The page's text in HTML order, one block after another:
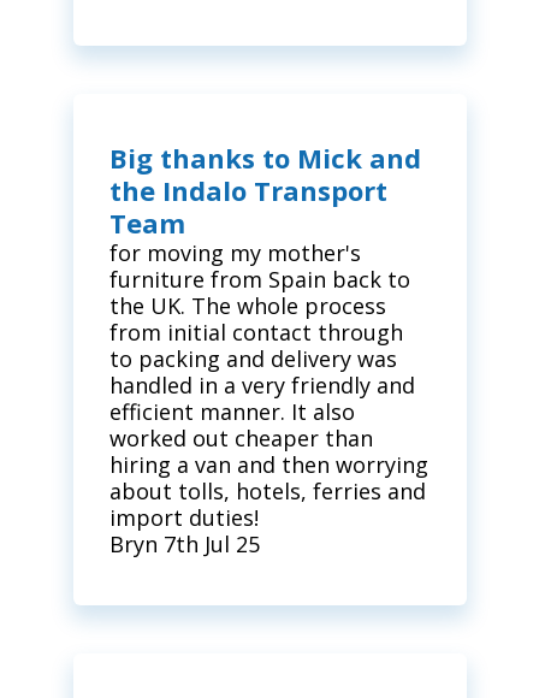
Big thanks to Mick and
the Indalo Transport
Team
for moving my mother's
furniture from Spain back to
the UK. The whole process
from initial contact through
to packing and delivery was
handled in a very friendly and
efficient manner. It also
worked out cheaper than
hiring a van and then worrying
about tolls, hotels, ferries and
import duties!
Bryn 7th Jul 25